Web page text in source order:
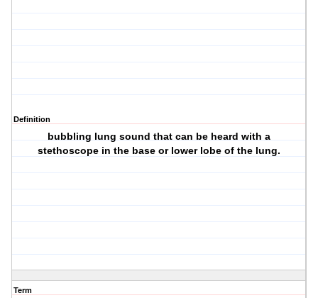
Definition
bubbling lung sound that can be heard with a
stethoscope in the base or lower lobe of the lung.
Term